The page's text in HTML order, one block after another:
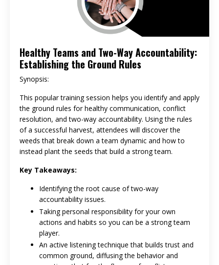
Healthy Teams and Two-Way Accountability:
Establishing the Ground Rules
Synopsis:
This popular training session helps you identify and apply
the ground rules for healthy communication, conflict
resolution, and two-way accountability. Using the rules
of a successful harvest, attendees will discover the
weeds that break down a team dynamic and how to
instead plant the seeds that build a strong team.
Key Takeaways:
Identifying the root cause of two-way
accountability issues.
Taking personal responsibility for your own
actions and habits so you can be a strong team
player.
An active listening technique that builds trust and
common ground, diffusing the behavior and